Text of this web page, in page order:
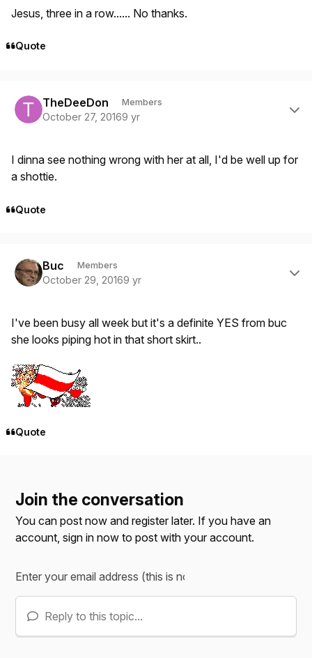
Jesus, three in a row...... No thanks.
Quote
TheDeeDon Members
October 27, 20169 yr
I dinna see nothing wrong with her at all, I'd be well up for
a shottie.
Quote
Buc Members
October 29, 20169 yr
I've been busy all week but it's a definite YES from buc
she looks piping hot in that short skirt..
Quote
Join the conversation
You can post now and register later. If you have an
account,sign in now to post with your account.
Reply to this topic...